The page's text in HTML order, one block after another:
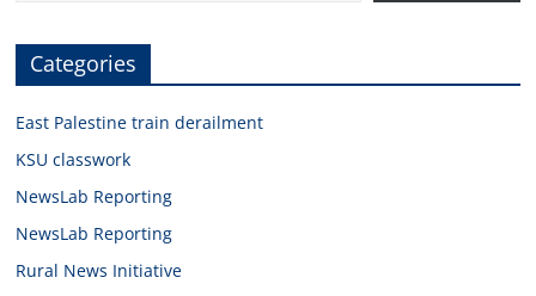
Categories
East Palestine train derailment
KSU classwork
NewsLab Reporting
NewsLab Reporting
Rural News Initiative